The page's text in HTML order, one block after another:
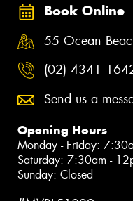
Book Online
55 Ocean
(02) 4341
Send us a
Opening Hours
Monday - Friday:
Saturday: 7:30am -
Sunday: Closed